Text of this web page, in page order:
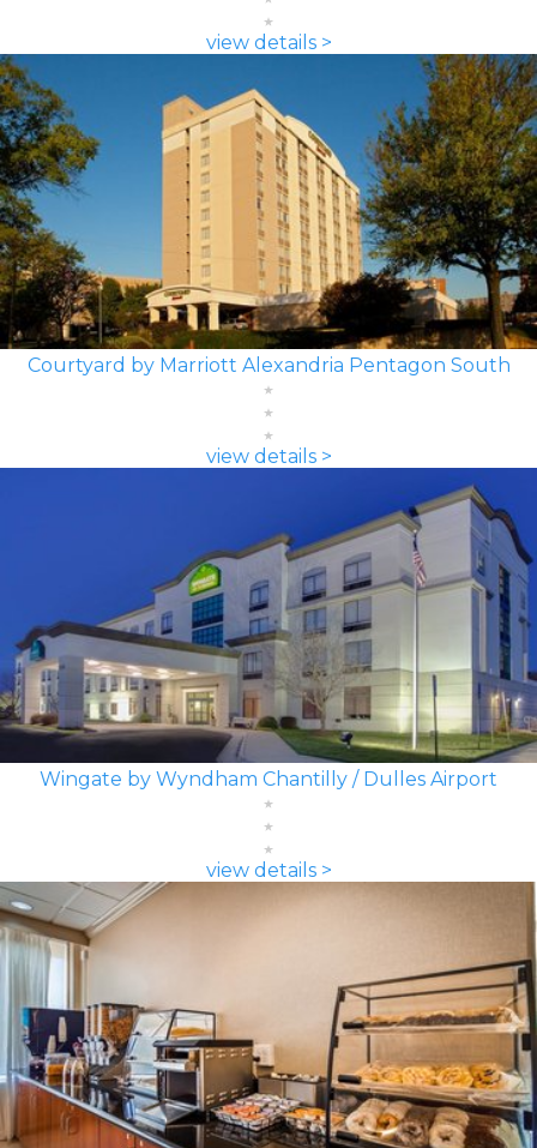
view details >
Courtyard by Marriott Alexandria Pentagon South
view details >
Wingate by Wyndham Chantilly / Dulles Airport
view details >